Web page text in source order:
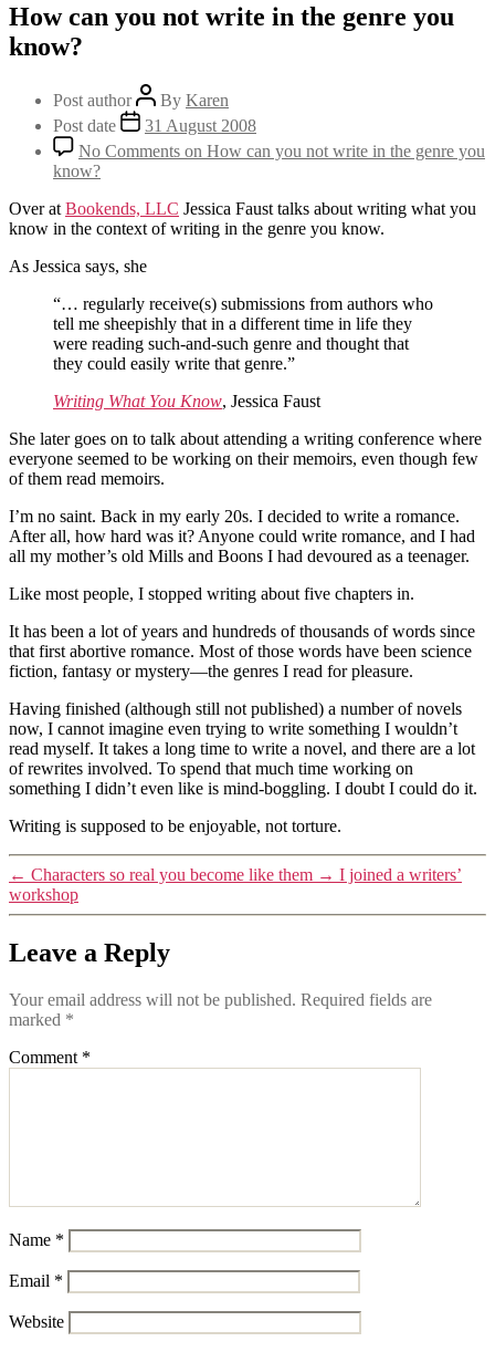
How can you not write in the genre you
know?
Post author By Karen
Post date
31 August 2008
No Comments on How can you not write in the genre you
know?
Over at Bookends, LLC Jessica Faust talks about writing what you
know in the context of writing in the genre you know.
As Jessica says, she
“… regularly receive(s) submissions from authors who
tell me sheepishly that in a different time in life they
were reading such-and-such genre and thought that
they could easily write that genre.”
Writing What You Know, Jessica Faust
She later goes on to talk about attending a writing conference where
everyone seemed to be working on their memoirs, even though few
of them read memoirs.
I’m no saint. Back in my early 20s. I decided to write a romance.
After all, how hard was it? Anyone could write romance, and I had
all my mother’s old Mills and Boons I had devoured as a teenager.
Like most people, I stopped writing about five chapters in.
It has been a lot of years and hundreds of thousands of words since
that first abortive romance. Most of those words have been science
fiction, fantasy or mystery—the genres I read for pleasure.
Having finished (although still not published) a number of novels
now, I cannot imagine even trying to write something I wouldn’t
read myself. It takes a long time to write a novel, and there are a lot
of rewrites involved. To spend that much time working on
something I didn’t even like is mind-boggling. I doubt I could do it.
Writing is supposed to be enjoyable, not torture.
← Characters so real you become like them → I joined a writers’
workshop
Leave a Reply
Your email address will not be published. Required fields are
marked *
Comment *
Name *
Email *
Website